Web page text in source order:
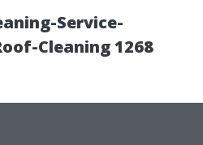
Service-
Cleaning 1268